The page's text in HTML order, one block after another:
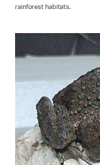
rainforest habitats.